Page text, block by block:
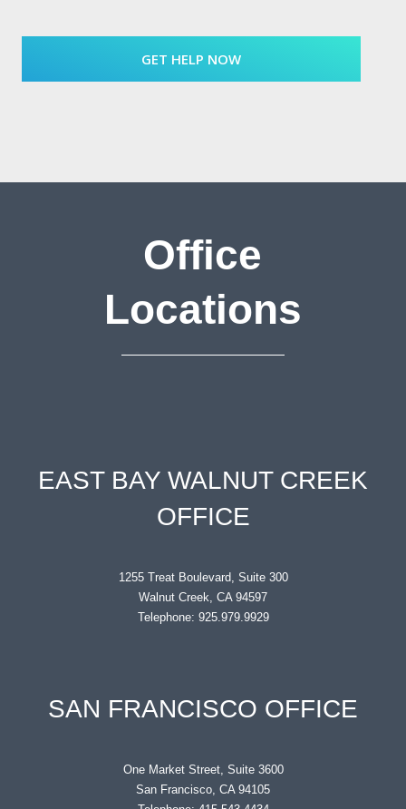
Office
Locations
EAST BAY WALNUT CREEK
OFFICE
1255 Treat Boulevard, Suite 300
Walnut Creek, CA 94597
Telephone: 925.979.9929
SAN FRANCISCO OFFICE
One Market Street, Suite 3600
San Francisco, CA 94105